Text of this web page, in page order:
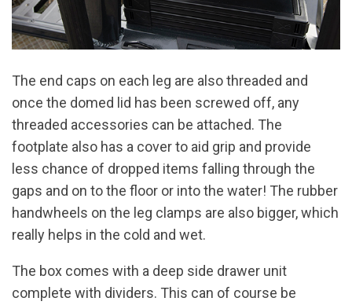
The end caps on each leg are also threaded and
once the domed lid has been screwed off, any
threaded accessories can be attached. The
footplate also has a cover to aid grip and provide
less chance of dropped items falling through the
gaps and on to the floor or into the water! The rubber
handwheels on the leg clamps are also bigger, which
really helps in the cold and wet.
The box comes with a deep side drawer unit
complete with dividers. This can of course be